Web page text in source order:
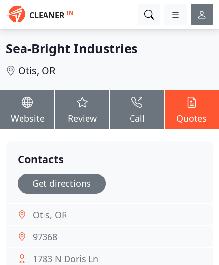
CLEANER IN
Sea-Bright Industries
Otis, OR
Website Review Call Quotes
Contacts
Get directions
Otis, OR
97368
1783 N Doris Ln